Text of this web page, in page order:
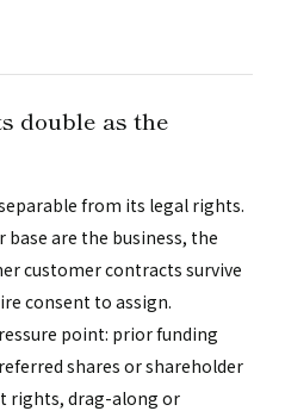
double as the
from its legal rights.
are the business, the
customer contracts survive
consent to assign.
point: prior funding
shares or shareholder
rights, drag-along or